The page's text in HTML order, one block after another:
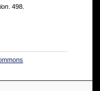
. 498.